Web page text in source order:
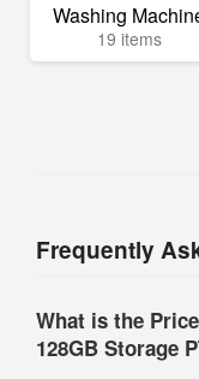
Washing
19 items
Frequently
What is the
128GB Storage